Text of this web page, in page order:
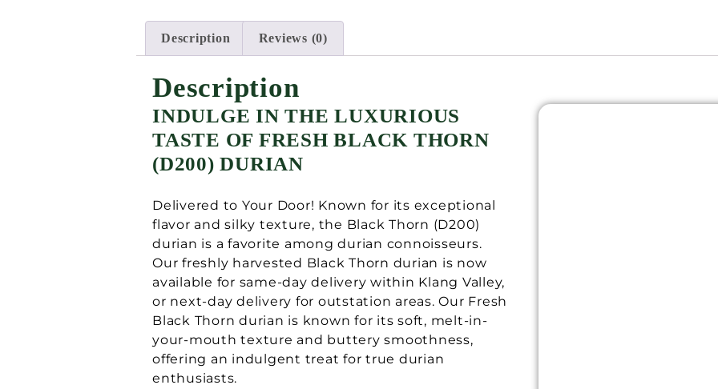
Description Reviews (0)
Description
INDULGE IN THE LUXURIOUS
TASTE OF FRESH BLACK THORN
(D200) DURIAN
Delivered to Your Door! Known for its exceptional
flavor and silky texture, the Black Thorn (D200)
durian is a favorite among durian connoisseurs.
Our freshly harvested Black Thorn durian is now
available for same-day delivery within Klang Valley,
or next-day delivery for outstation areas. Our Fresh
Black Thorn durian is known for its soft, melt-in-
your-mouth texture and buttery smoothness,
offering an indulgent treat for true durian
enthusiasts.